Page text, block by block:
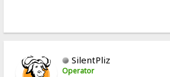
SilentPliz
Operator